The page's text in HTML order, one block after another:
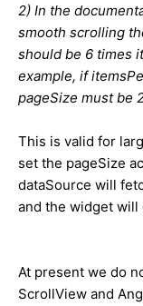
2) In the
smooth scrolling
should be 6 times
example, if
pageSize must be
This is valid for
set the pageSize
dataSource will
and the widget will
At present we do
ScrollView and